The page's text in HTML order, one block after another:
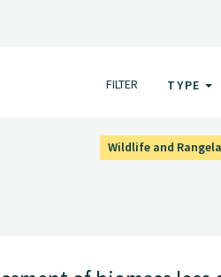
FILTER TYPE
Wildlife and